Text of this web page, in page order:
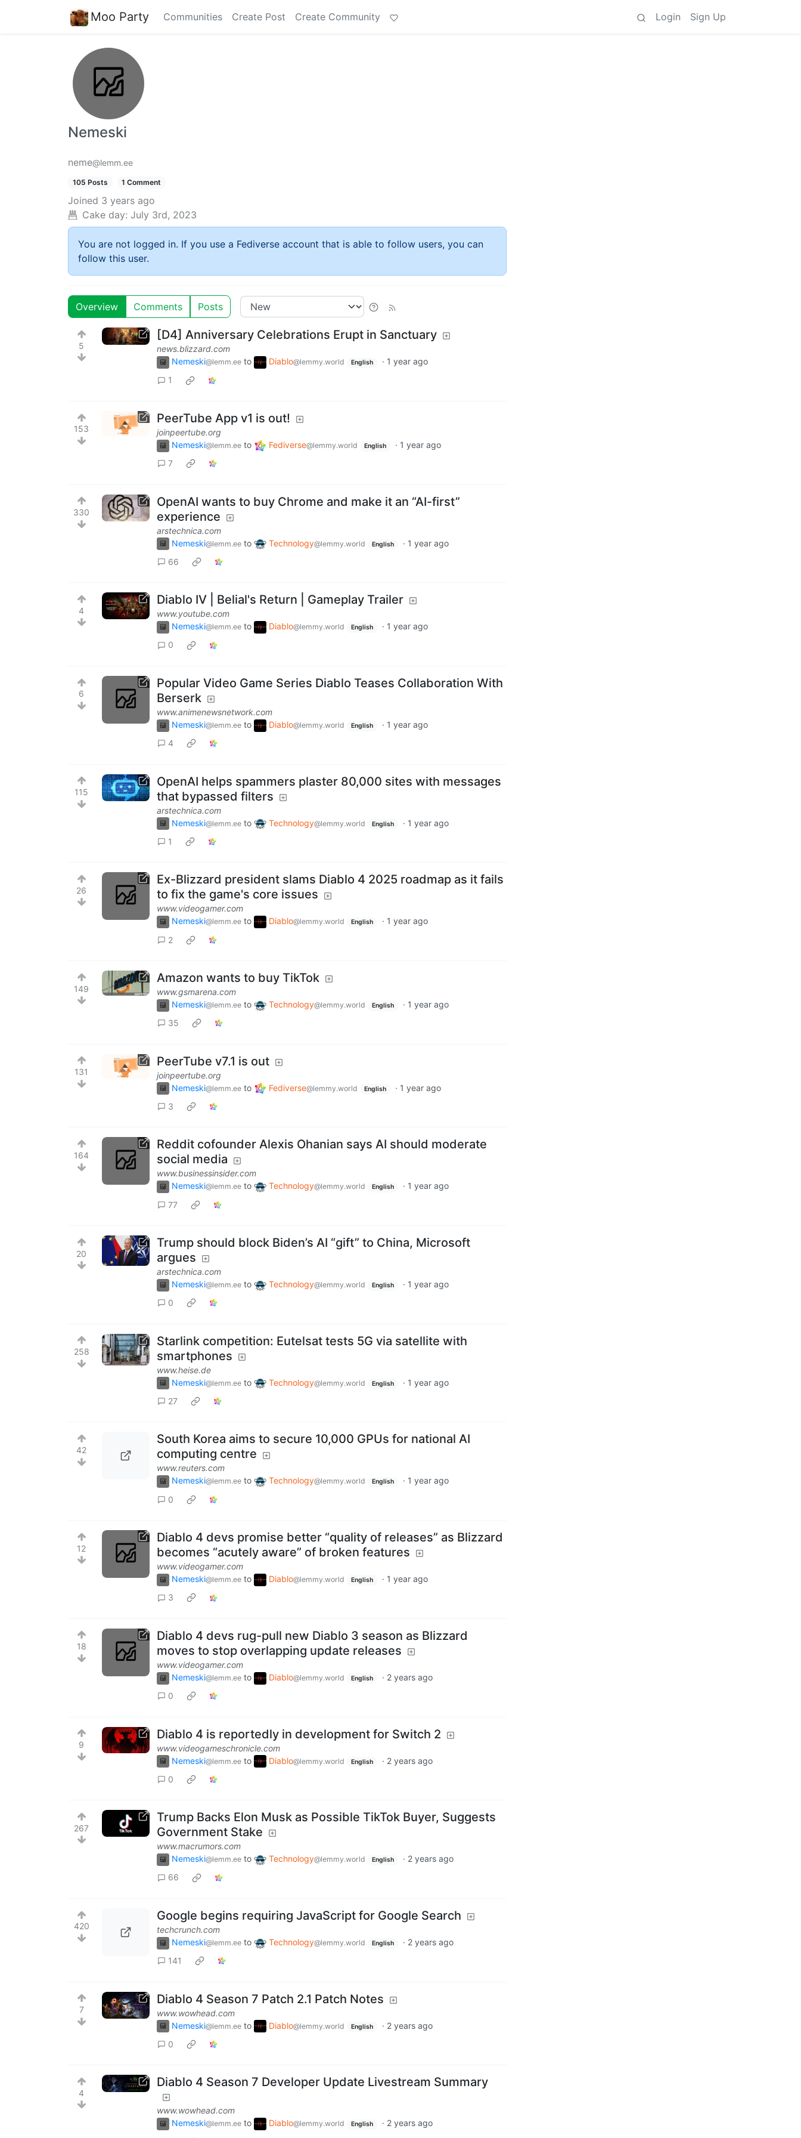
Moo Party Communities Create Post Create Community Login Sign Up
Nemeski
neme@lemm.ee
105 Posts 1 Comment
Joined 3 years ago
Cake day: July 3rd, 2023
You are not logged in. If you use a Fediverse account that is able to follow users, you can
follow this user.
Overview Comments Posts
5
[D4] Anniversary Celebrations Erupt in Sanctuary
news.blizzard.com
Nemeski@lemm.ee to Diablo@lemmy.world English · 1 year ago
1
153
PeerTube App v1 is out!
joinpeertube.org
Nemeski@lemm.ee to Fediverse@lemmy.world English · 1 year ago
7
330
OpenAI wants to buy Chrome and make it an “AI-first”
experience
arstechnica.com
Nemeski@lemm.ee to Technology@lemmy.world English · 1 year ago
66
4
Diablo IV | Belial's Return | Gameplay Trailer
www.youtube.com
Nemeski@lemm.ee to Diablo@lemmy.world English · 1 year ago
0
6
Popular Video Game Series Diablo Teases Collaboration With
Berserk
www.animenewsnetwork.com
Nemeski@lemm.ee to Diablo@lemmy.world English · 1 year ago
4
115
OpenAI helps spammers plaster 80,000 sites with messages
that bypassed filters
arstechnica.com
Nemeski@lemm.ee to Technology@lemmy.world English · 1 year ago
1
26
Ex-Blizzard president slams Diablo 4 2025 roadmap as it fails
to fix the game's core issues
www.videogamer.com
Nemeski@lemm.ee to Diablo@lemmy.world English · 1 year ago
2
149
Amazon wants to buy TikTok
www.gsmarena.com
Nemeski@lemm.ee to Technology@lemmy.world English · 1 year ago
35
131
PeerTube v7.1 is out
joinpeertube.org
Nemeski@lemm.ee to Fediverse@lemmy.world English · 1 year ago
3
164
Reddit cofounder Alexis Ohanian says AI should moderate
social media
www.businessinsider.com
Nemeski@lemm.ee to Technology@lemmy.world English · 1 year ago
77
20
Trump should block Biden’s AI “gift” to China, Microsoft
argues
arstechnica.com
Nemeski@lemm.ee to Technology@lemmy.world English · 1 year ago
0
258
Starlink competition: Eutelsat tests 5G via satellite with
smartphones
www.heise.de
Nemeski@lemm.ee to Technology@lemmy.world English · 1 year ago
27
42
South Korea aims to secure 10,000 GPUs for national AI
computing centre
www.reuters.com
Nemeski@lemm.ee to Technology@lemmy.world English · 1 year ago
0
12
Diablo 4 devs promise better “quality of releases” as Blizzard
becomes “acutely aware” of broken features
www.videogamer.com
Nemeski@lemm.ee to Diablo@lemmy.world English · 1 year ago
3
18
Diablo 4 devs rug-pull new Diablo 3 season as Blizzard
moves to stop overlapping update releases
www.videogamer.com
Nemeski@lemm.ee to Diablo@lemmy.world English · 2 years ago
0
9
Diablo 4 is reportedly in development for Switch 2
www.videogameschronicle.com
Nemeski@lemm.ee to Diablo@lemmy.world English · 2 years ago
0
267
Trump Backs Elon Musk as Possible TikTok Buyer, Suggests
Government Stake
www.macrumors.com
Nemeski@lemm.ee to Technology@lemmy.world English · 2 years ago
66
420
Google begins requiring JavaScript for Google Search
techcrunch.com
Nemeski@lemm.ee to Technology@lemmy.world English · 2 years ago
141
7
Diablo 4 Season 7 Patch 2.1 Patch Notes
www.wowhead.com
Nemeski@lemm.ee to Diablo@lemmy.world English · 2 years ago
0
4
Diablo 4 Season 7 Developer Update Livestream Summary
www.wowhead.com
Nemeski@lemm.ee to Diablo@lemmy.world English · 2 years ago